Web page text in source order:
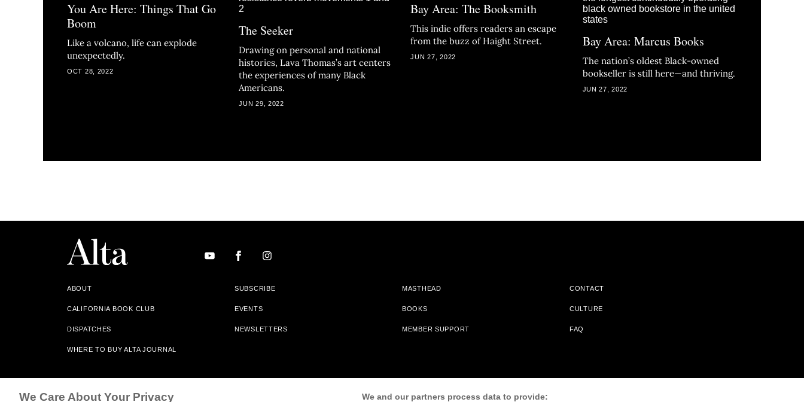
You Are Here: Things That Go
Boom
Like a volcano, life can explode
unexpectedly.
OCT 28, 2022
The Seeker
Drawing on personal and national
histories, Lava Thomas’s art centers
the experiences of many Black
Americans.
JUN 29, 2022
Bay Area: The Booksmith
This indie offers readers an escape
from the buzz of Haight Street.
JUN 27, 2022
Bay Area: Marcus Books
The nation’s oldest Black-owned
bookseller is still here—and thriving.
JUN 27, 2022
ABOUT SUBSCRIBE MASTHEAD CONTACT
CALIFORNIA BOOK CLUB EVENTS BOOKS CULTURE
DISPATCHES NEWSLETTERS MEMBER SUPPORT FAQ
WHERE TO BUY ALTA JOURNAL
Alta Journal Participates In An Affiliate Marketing Program With Bookshop.org In Order To Support Independent Booksellers. Alta Journal Does Not Receive Any Commissions On Books Purchased From
We Care About Your Privacy We and our partners process data to provide: